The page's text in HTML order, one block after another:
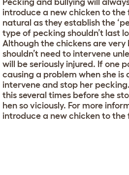
Pecking and bullying will
introduce a new chicken to the
natural as they establish the
type of pecking shouldn’t last
Although the chickens are
shouldn’t need to intervene
will be seriously injured. If one
causing a problem when she
intervene and stop her
this several times before she
hen so viciously. For more
introduce a new chicken to the